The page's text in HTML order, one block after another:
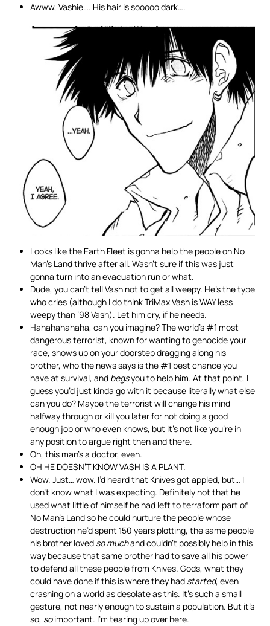
Awww, Vashie…. His hair is sooooo dark….
Looks like the Earth Fleet is gonna help the people on No
Man’s Land thrive after all. Wasn’t sure if this was just
gonna turn into an evacuation run or what.
Dude, you can’t tell Vash not to get all weepy. He’s the type
who cries (although I do think TriMax Vash is WAY less
weepy than ’98 Vash). Let him cry, if he needs.
Hahahahahaha, can you imagine? The world’s #1 most
dangerous terrorist, known for wanting to genocide your
race, shows up on your doorstep dragging along his
brother, who the news says is the #1 best chance you
have at survival, and begsyou to help him. At that point, I
guess you’d just kinda go with it because literally what else
can you do? Maybe the terrorist will change his mind
halfway through or kill you later for not doing a good
enough job or who even knows, but it’s not like you’re in
any position to argue right then and there.
Oh, this man’s a doctor, even.
OH HE DOESN’T KNOW VASH IS A PLANT.
Wow. Just… wow. I’d heard that Knives got appled, but… I
don’t know what I was expecting. Definitely not that he
used what little of himself he had left to terraform part of
No Man’s Land so he could nurture the people whose
destruction he’d spent 150 years plotting, the same people
his brother loved so muchand couldn’t possibly help in this
way because that same brother had to save all his power
to defend all these people from Knives. Gods, what they
could have done if this is where they had started, even
crashing on a world as desolate as this. It’s such a small
gesture, not nearly enough to sustain a population. But it’s
so, soimportant. I’m tearing up over here.